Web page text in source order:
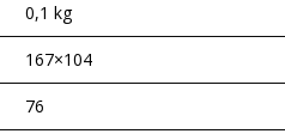
0,1 kg
167×104
76